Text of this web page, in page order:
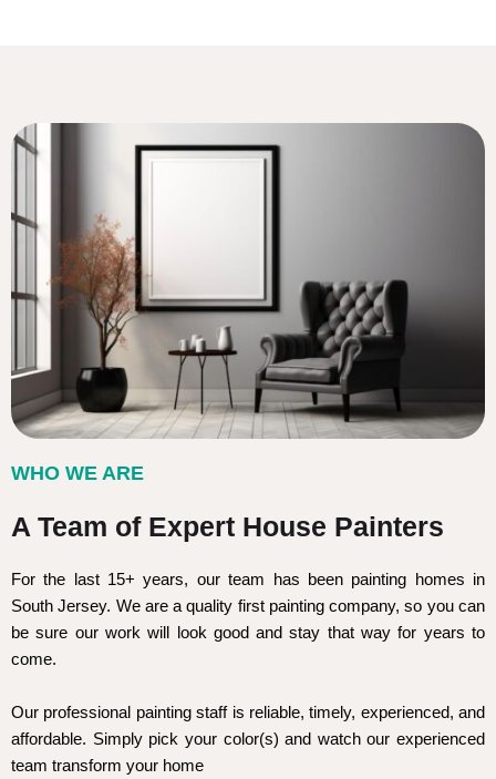
WHO WE ARE
A Team of Expert House Painters
For the last 15+ years, our team has been painting homes in
South Jersey. We are a quality first painting company, so you can
be sure our work will look good and stay that way for years to
come.
Our professional painting staff is reliable, timely, experienced, and
affordable. Simply pick your color(s) and watch our experienced
team transform your home